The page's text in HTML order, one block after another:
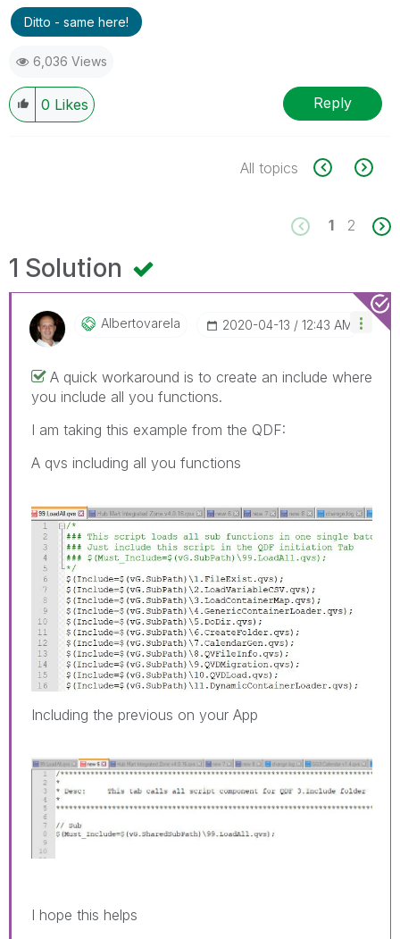
Ditto - same here!
6,036 Views
0 Likes Reply
All topics
1 2
1 Solution
Albertovarela ‎2020-04-13 12:43 AM
A quick workaround is to create an include where
you include all you functions.
I am taking this example from the QDF:
A qvs including all you functions
Including the previous on your App
I hope this helps